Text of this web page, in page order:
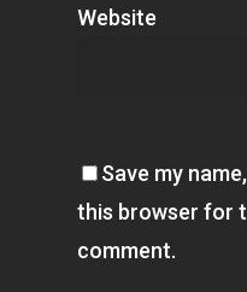
Website
Save my
this browser for
comment.